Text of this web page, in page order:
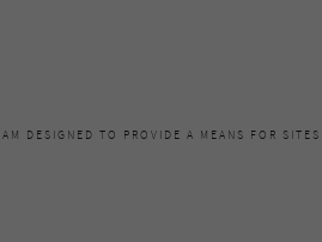
DESIGNED TO PROVIDE A MEANS FOR